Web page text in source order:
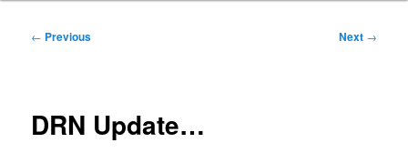
Post
← Previous Next →
DRN Update…